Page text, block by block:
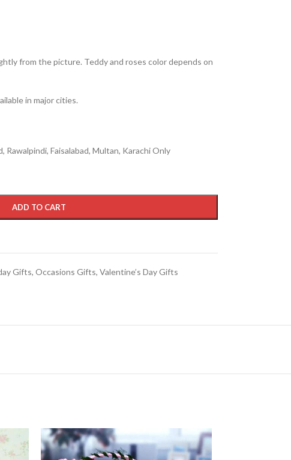
from the picture. Teddy and roses color depends on
in major cities.
Rawalpindi, Faisalabad, Multan, Karachi Only
ADD TO CART
Gifts, Occasions Gifts, Valentine’s Day Gifts